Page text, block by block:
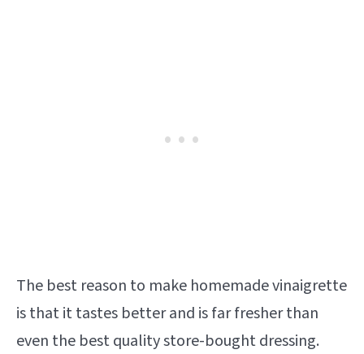
The best reason to make homemade vinaigrette
is that it tastes better and is far fresher than
even the best quality store-bought dressing.